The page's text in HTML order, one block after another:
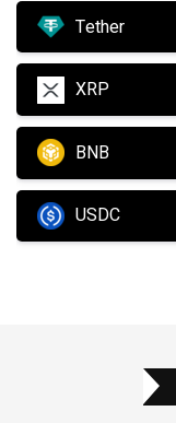
Tether
XRP
BNB
USDC